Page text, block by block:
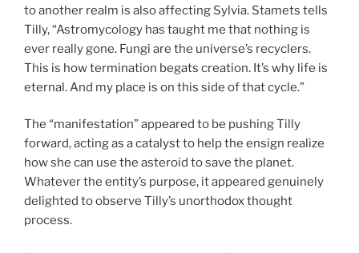
to another realm is also affecting Sylvia. Stamets tells
Tilly, “Astromycology has taught me that nothing is
ever really gone. Fungi are the universe’s recyclers.
This is how termination begats creation. It’s why life is
eternal. And my place is on this side of that cycle.”
The “manifestation” appeared to be pushing Tilly
forward, acting as a catalyst to help the ensign realize
how she can use the asteroid to save the planet.
Whatever the entity’s purpose, it appeared genuinely
delighted to observe Tilly’s unorthodox thought
process.